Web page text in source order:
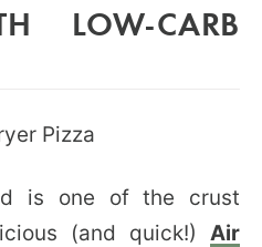
LOW-CARB
is one of the crust
(and quick!) Air